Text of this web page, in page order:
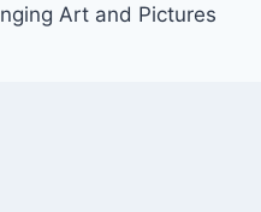
Art and Pictures